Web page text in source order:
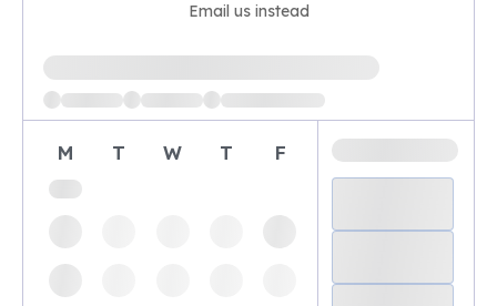
Email us instead
Loading available demo times
M T W T F